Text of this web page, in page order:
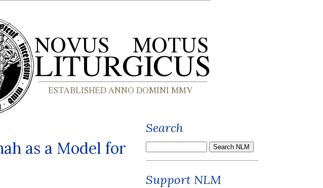
as a Model for
Search
Support NLM